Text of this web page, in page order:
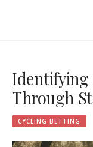
Identifying
Through
CYCLING BETTING